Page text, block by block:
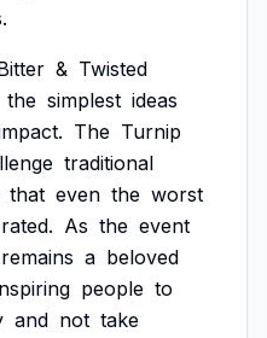
& Twisted
the simplest ideas
The Turnip
traditional
that even the worst
As the event
remains a beloved
people to
and not take